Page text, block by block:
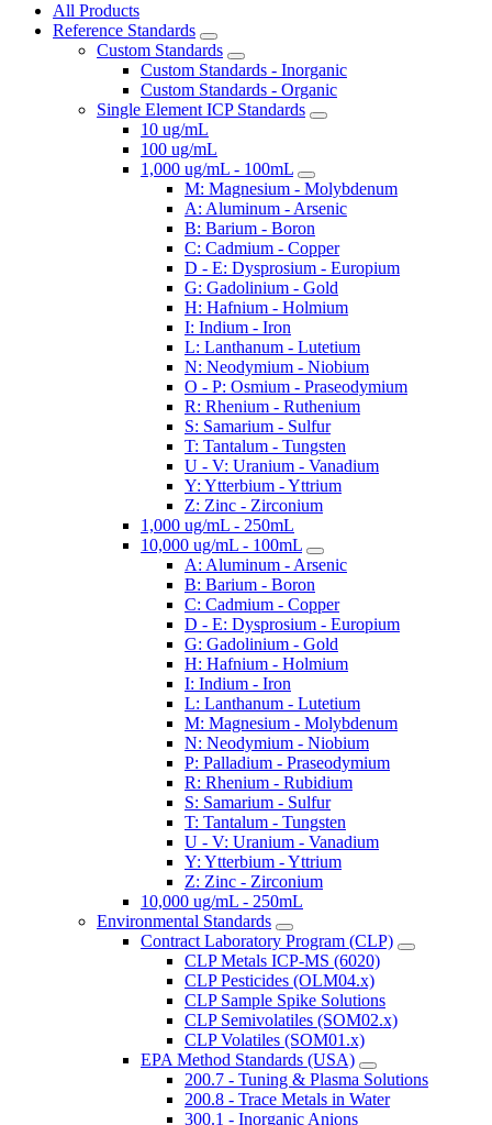
All Products
Reference Standards
Custom Standards
Custom Standards - Inorganic
Custom Standards - Organic
Single Element ICP Standards
10 ug/mL
100 ug/mL
1,000 ug/mL - 100mL
M: Magnesium - Molybdenum
A: Aluminum - Arsenic
B: Barium - Boron
C: Cadmium - Copper
D - E: Dysprosium - Europium
G: Gadolinium - Gold
H: Hafnium - Holmium
I: Indium - Iron
L: Lanthanum - Lutetium
N: Neodymium - Niobium
O - P: Osmium - Praseodymium
R: Rhenium - Ruthenium
S: Samarium - Sulfur
T: Tantalum - Tungsten
U - V: Uranium - Vanadium
Y: Ytterbium - Yttrium
Z: Zinc - Zirconium
1,000 ug/mL - 250mL
10,000 ug/mL - 100mL
A: Aluminum - Arsenic
B: Barium - Boron
C: Cadmium - Copper
D - E: Dysprosium - Europium
G: Gadolinium - Gold
H: Hafnium - Holmium
I: Indium - Iron
L: Lanthanum - Lutetium
M: Magnesium - Molybdenum
N: Neodymium - Niobium
P: Palladium - Praseodymium
R: Rhenium - Rubidium
S: Samarium - Sulfur
T: Tantalum - Tungsten
U - V: Uranium - Vanadium
Y: Ytterbium - Yttrium
Z: Zinc - Zirconium
10,000 ug/mL - 250mL
Environmental Standards
Contract Laboratory Program (CLP)
CLP Metals ICP-MS (6020)
CLP Pesticides (OLM04.x)
CLP Sample Spike Solutions
CLP Semivolatiles (SOM02.x)
CLP Volatiles (SOM01.x)
EPA Method Standards (USA)
200.7 - Tuning & Plasma Solutions
200.8 - Trace Metals in Water
300.1 - Inorganic Anions